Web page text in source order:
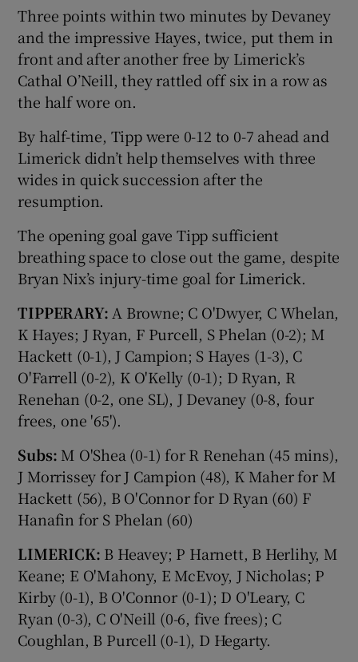
Three points within two minutes by Devaney
and the impressive Hayes, twice, put them in
front and after another free by Limerick’s
Cathal O’Neill, they rattled off six in a row as
the half wore on.
By half-time, Tipp were 0-12 to 0-7 ahead and
Limerick didn’t help themselves with three
wides in quick succession after the
resumption.
The opening goal gave Tipp sufficient
breathing space to close out the game, despite
Bryan Nix’s injury-time goal for Limerick.
TIPPERARY: A Browne; C O'Dwyer, C Whelan,
K Hayes; J Ryan, F Purcell, S Phelan (0-2); M
Hackett (0-1), J Campion; S Hayes (1-3), C
O'Farrell (0-2), K O'Kelly (0-1); D Ryan, R
Renehan (0-2, one SL), J Devaney (0-8, four
frees, one '65').
Subs: M O'Shea (0-1) for R Renehan (45 mins),
J Morrissey for J Campion (48), K Maher for M
Hackett (56), B O'Connor for D Ryan (60) F
Hanafin for S Phelan (60)
LIMERICK: B Heavey; P Harnett, B Herlihy, M
Keane; E O'Mahony, E McEvoy, J Nicholas; P
Kirby (0-1), B O'Connor (0-1); D O'Leary, C
Ryan (0-3), C O'Neill (0-6, five frees); C
Coughlan, B Purcell (0-1), D Hegarty.